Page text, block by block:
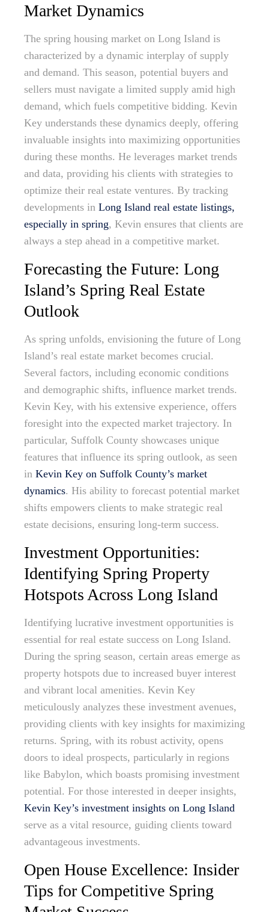
Market Dynamics
The spring housing market on Long Island is
characterized by a dynamic interplay of supply
and demand. This season, potential buyers and
sellers must navigate a limited supply amid high
demand, which fuels competitive bidding. Kevin
Key understands these dynamics deeply, offering
invaluable insights into maximizing opportunities
during these months. He leverages market trends
and data, providing his clients with strategies to
optimize their real estate ventures. By tracking
developments in Long Island real estate listings,
especially in spring, Kevin ensures that clients are
always a step ahead in a competitive market.
Forecasting the Future: Long
Island’s Spring Real Estate
Outlook
As spring unfolds, envisioning the future of Long
Island’s real estate market becomes crucial.
Several factors, including economic conditions
and demographic shifts, influence market trends.
Kevin Key, with his extensive experience, offers
foresight into the expected market trajectory. In
particular, Suffolk County showcases unique
features that influence its spring outlook, as seen
in Kevin Key on Suffolk County’s market
dynamics. His ability to forecast potential market
shifts empowers clients to make strategic real
estate decisions, ensuring long-term success.
Investment Opportunities:
Identifying Spring Property
Hotspots Across Long Island
Identifying lucrative investment opportunities is
essential for real estate success on Long Island.
During the spring season, certain areas emerge as
property hotspots due to increased buyer interest
and vibrant local amenities. Kevin Key
meticulously analyzes these investment avenues,
providing clients with key insights for maximizing
returns. Spring, with its robust activity, opens
doors to ideal prospects, particularly in regions
like Babylon, which boasts promising investment
potential. For those interested in deeper insights,
Kevin Key’s investment insights on Long Island
serve as a vital resource, guiding clients toward
advantageous investments.
Open House Excellence: Insider
Tips for Competitive Spring